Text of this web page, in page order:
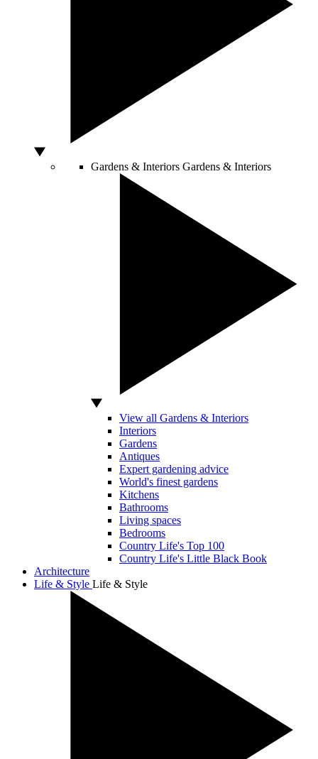
Gardens & Interiors Gardens & Interiors
View all Gardens & Interiors
Interiors
Gardens
Antiques
Expert gardening advice
World's finest gardens
Kitchens
Bathrooms
Living spaces
Bedrooms
Country Life's Top 100
Country Life's Little Black Book
Architecture
Life & Style Life & Style